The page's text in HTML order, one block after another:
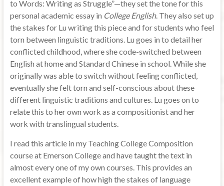
to Words: Writing as Struggle”—they set the tone for this
personal academic essay in College English. They also set up
the stakes for Lu writing this piece and for students who feel
torn between linguistic traditions. Lu goes in to detail her
conflicted childhood, where she code-switched between
English at home and Standard Chinese in school. While she
originally was able to switch without feeling conflicted,
eventually she felt torn and self-conscious about these
different linguistic traditions and cultures. Lu goes on to
relate this to her own work as a compositionist and her
work with translingual students.
I read this article in my Teaching College Composition
course at Emerson College and have taught the text in
almost every one of my own courses. This provides an
excellent example of how high the stakes of language